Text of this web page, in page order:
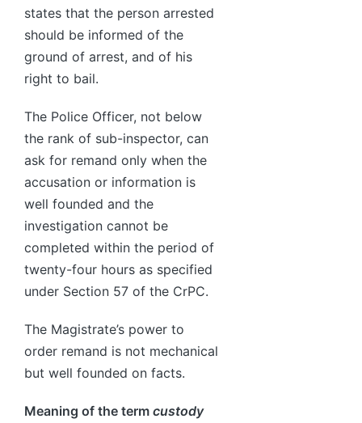
states that the person arrested
should be informed of the
ground of arrest, and of his
right to bail.
The Police Officer, not below
the rank of sub-inspector, can
ask for remand only when the
accusation or information is
well founded and the
investigation cannot be
completed within the period of
twenty-four hours as specified
under Section 57 of the CrPC.
The Magistrate’s power to
order remand is not mechanical
but well founded on facts.
Meaning of the term custody